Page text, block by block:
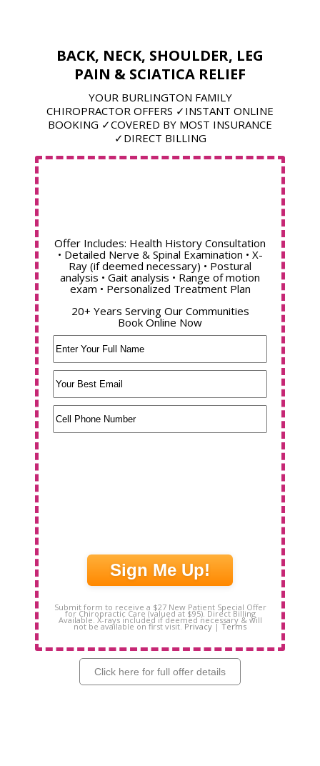
BACK, NECK, SHOULDER, LEG
PAIN & SCIATICA RELIEF
YOUR BURLINGTON FAMILY
CHIROPRACTOR OFFERS ✓INSTANT ONLINE
BOOKING ✓COVERED BY MOST INSURANCE
✓DIRECT BILLING
Offer Includes: Health History Consultation
• Detailed Nerve & Spinal Examination • X-
Ray (if deemed necessary) • Postural
analysis • Gait analysis • Range of motion
exam • Personalized Treatment Plan
20+ Years Serving Our Communities
Book Online Now
Submit form to receive a $27 New Patient Special Offer
for Chiropractic Care (valued at $95). Direct Billing
Available. X-rays included if deemed necessary & will
not be available on first visit.Privacy|Terms
Click here for full offer details